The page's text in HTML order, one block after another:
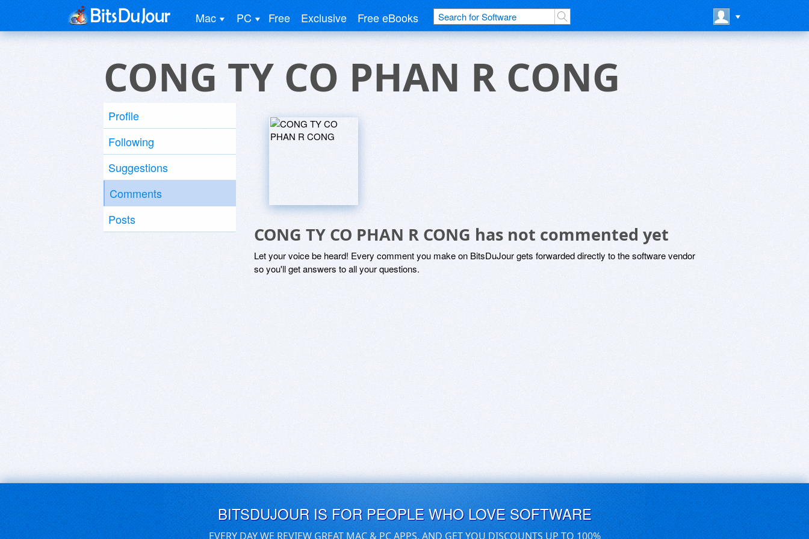
Mac PC Free Exclusive Free eBooks
CONG TY CO PHAN R CONG
Profile
Following
Suggestions
Comments
Posts
CONG TY CO PHAN R CONG has not commented yet
Let your voice be heard! Every comment you make on BitsDuJour gets forwarded directly to the software vendor
so you'll get answers to all your questions.
BITSDUJOUR IS FOR PEOPLE WHO LOVE SOFTWARE
EVERY DAY WE REVIEW GREAT MAC & PC APPS, AND GET YOU DISCOUNTS UP TO 100%